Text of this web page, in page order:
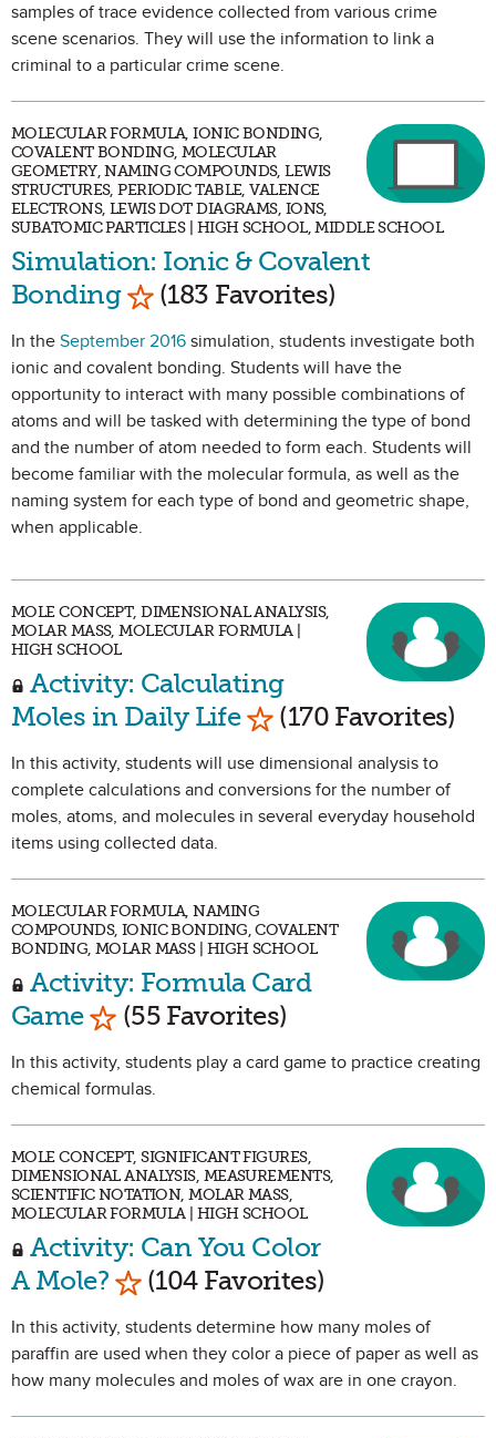
samples of trace evidence collected from various crime
scene scenarios. They will use the information to link a
criminal to a particular crime scene.
MOLECULAR FORMULA, IONIC BONDING,
COVALENT BONDING, MOLECULAR
GEOMETRY, NAMING COMPOUNDS, LEWIS
STRUCTURES, PERIODIC TABLE, VALENCE
ELECTRONS, LEWIS DOT DIAGRAMS, IONS,
SUBATOMIC PARTICLES | HIGH SCHOOL, MIDDLE SCHOOL
Simulation: Ionic & Covalent
Bonding Mark as Favorite
(183 Favorites)
In the September 2016 simulation, students investigate both
ionic and covalent bonding. Students will have the
opportunity to interact with many possible combinations of
atoms and will be tasked with determining the type of bond
and the number of atom needed to form each. Students will
become familiar with the molecular formula, as well as the
naming system for each type of bond and geometric shape,
when applicable.
MOLE CONCEPT, DIMENSIONAL ANALYSIS,
MOLAR MASS, MOLECULAR FORMULA |
HIGH SCHOOL
Activity: Calculating
Moles in Daily Life Mark as Favorite
(170 Favorites)
In this activity, students will use dimensional analysis to
complete calculations and conversions for the number of
moles, atoms, and molecules in several everyday household
items using collected data.
MOLECULAR FORMULA, NAMING
COMPOUNDS, IONIC BONDING, COVALENT
BONDING, MOLAR MASS | HIGH SCHOOL
Activity: Formula Card
Game Mark as Favorite
(55 Favorites)
In this activity, students play a card game to practice creating
chemical formulas.
MOLE CONCEPT, SIGNIFICANT FIGURES,
DIMENSIONAL ANALYSIS, MEASUREMENTS,
SCIENTIFIC NOTATION, MOLAR MASS,
MOLECULAR FORMULA | HIGH SCHOOL
Activity: Can You Color
A Mole?Mark as Favorite
(104 Favorites)
In this activity, students determine how many moles of
paraffin are used when they color a piece of paper as well as
how many molecules and moles of wax are in one crayon.